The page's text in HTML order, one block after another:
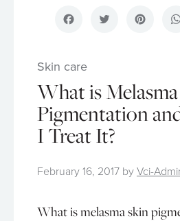
Facebook Pinterest
Skin care
What is
Pigmentation
I Treat It?
February 16, 2017by Vci-
What is melasma skin